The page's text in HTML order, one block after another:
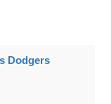
Dodgers